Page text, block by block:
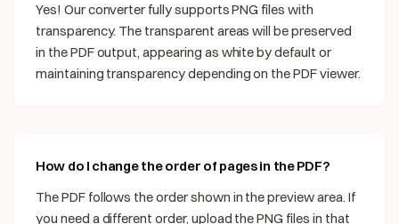
Yes! Our converter fully supports PNG files with
transparency. The transparent areas will be preserved
in the PDF output, appearing as white by default or
maintaining transparency depending on the PDF viewer.
How do I change the order of pages in the PDF?
The PDF follows the order shown in the preview area. If
you need a different order, upload the PNG files in that